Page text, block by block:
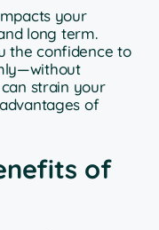
your
long term.
the confidence to
strain your
of
of